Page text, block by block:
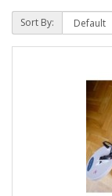
Sort By: